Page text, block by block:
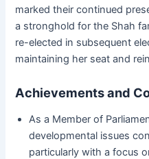
marked their continued
a stronghold for the Shah
re-elected in subsequent
maintaining her seat and
Achievements and
As a Member of
developmental issues
particularly with a focus